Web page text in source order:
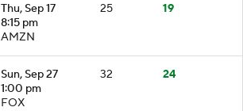
Thu, Sep 17
8:15 pm
AMZN
25 19
Sun, Sep 27
1:00 pm
FOX
32 24